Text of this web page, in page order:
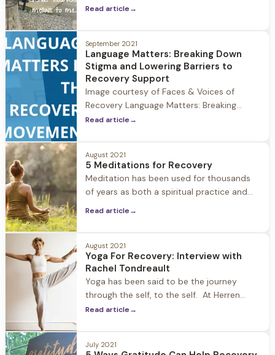
National Recovery month we at Herren
Recovery means so much to the Herren
Wellness community, and we love hearing
the unique ways it impacts individuals.
Read article→
September 2021
Language Matters: Breaking Down
Stigma and Lowering Barriers to
Recovery Support
Image courtesy of Faces & Voices of
Recovery Language Matters: Breaking
Down Stigma and Lowering Barriers to
at Herren Wellness, it's important to take a
look at how the use of language matters
when dismantling stigma and lowering the
barriers to
Read article→
August 2021
5 Meditations for Recovery
Meditation has been used for thousands
of years as both a spiritual practice and
intended to promote calm and relaxation
and help people cope with illnesses and
improve well-being. At Herren Wellness we
utilize meditation to
Read article→
August 2021
Yoga For Recovery: Interview with
Rachel Tondreault
Yoga has been said to be the journey
through the self, to the self. At Herren
Wellness our resident yoga teacher Rachel
studio at Jacob Hill. Being in recovery
Read article→
July 2021